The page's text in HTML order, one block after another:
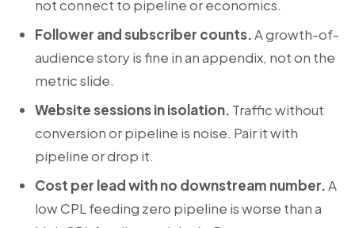
not connect to pipeline or economics.
Follower and subscriber counts.A growth-of-
audience story is fine in an appendix, not on the
metric slide.
Website sessions in isolation. Traffic without
conversion or pipeline is noise. Pair it with
pipeline or drop it.
Cost per lead with no downstream number.A
low CPL feeding zero pipeline is worse than a